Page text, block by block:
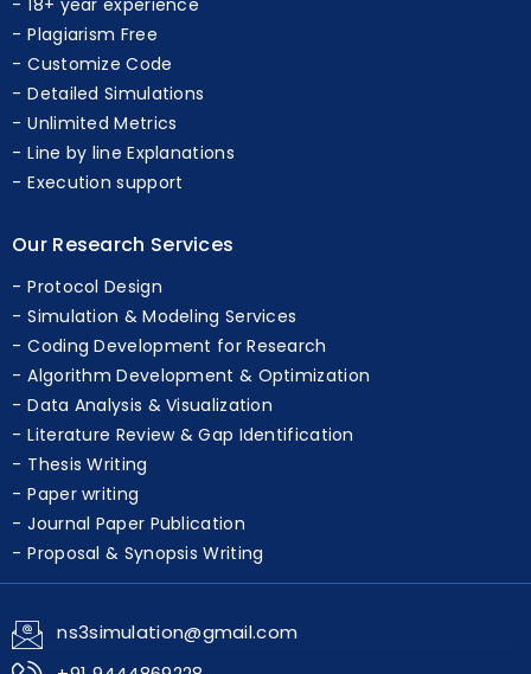
18+ year experience
Plagiarism Free
Customize Code
Detailed Simulations
Unlimited Metrics
Line by line Explanations
Protocol Design
Simulation & Modeling Services
Coding Development for Research
Algorithm Development & Optimization
Data Analysis & Visualization
Literature Review & Gap Identification
Thesis Writing
Paper writing
Journal Paper Publication
Proposal & Synopsis Writing